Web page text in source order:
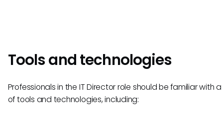
Tools and technologies
Professionals in the IT Director role should be familiar with
of tools and technologies, including: